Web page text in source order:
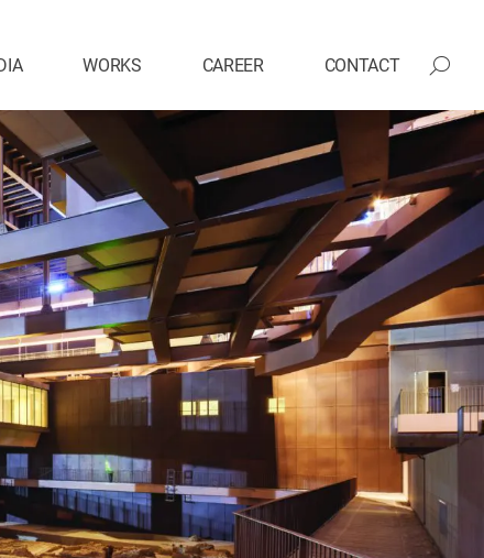
WORKS CAREER CONTACT